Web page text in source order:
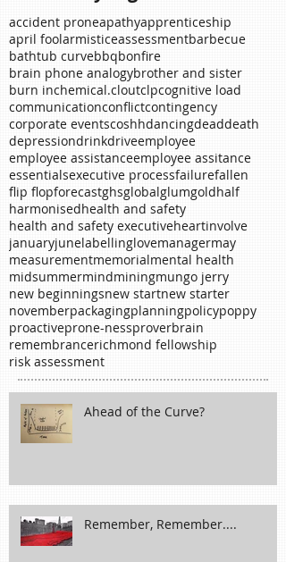
Search By Tags
accident proneapathyapprenticeship
april foolarmisticeassessment
barbecue
bathtub curvebbqbonfire
brain phone analogybrother and sister
burn inchemical.cloutclpcognitive load
communicationconflictcontingency
corporate eventscoshhdancingdead
depressiondrinkdriveemployee
employee assistanceemployee assitance
essentials executive processfailurefallen
flip flopforecastghs globalglum gold
half
harmonisedhealth and safety
health and safety executiveheartinvolve
january junelabelling lovemanagermay
measurementmemorialmental health
midsummermindmining mungo jerry
new beginningsnew startnew starter
novemberpackagingplanningpolicy
proactiveprone-nessproverbrain
remembrancerichmond fellowship
risk assessment